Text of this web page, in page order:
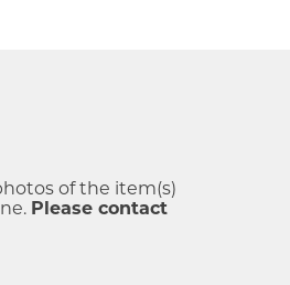
of the item(s)
Please contact